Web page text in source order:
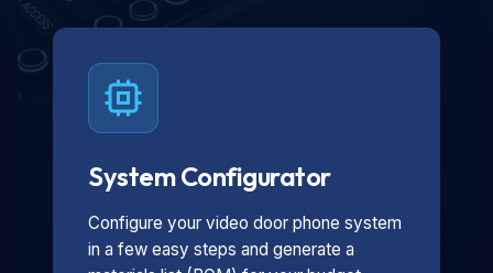
System Configurator
Configure your video door phone system
in a few easy steps and generate a